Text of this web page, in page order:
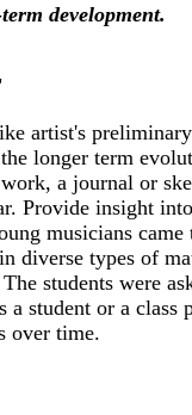
development.
artist's
longer term
a journal or
Provide insight
musicians
types of
students
student or a
over time.